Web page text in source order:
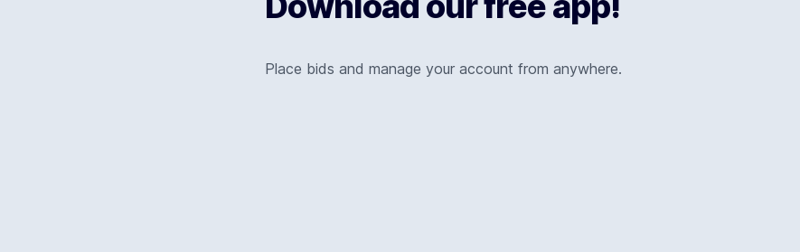
Place bids and manage your account from anywhere.